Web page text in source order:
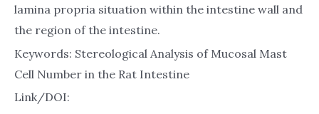
lamina propria situation within the intestine wall and
the region of the intestine.
Keywords: Stereological Analysis of Mucosal Mast
Cell Number in the Rat Intestine
Link/DOI: